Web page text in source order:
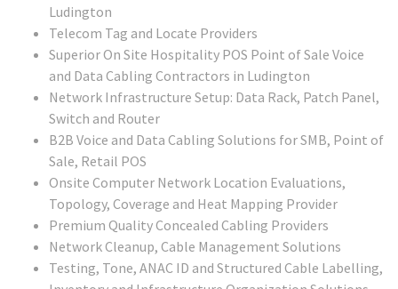
Ludington
Telecom Tag and Locate Providers
Superior On Site Hospitality POS Point of Sale Voice
and Data Cabling Contractors in Ludington
Network Infrastructure Setup: Data Rack, Patch Panel,
Switch and Router
B2B Voice and Data Cabling Solutions for SMB, Point of
Sale, Retail POS
Onsite Computer Network Location Evaluations,
Topology, Coverage and Heat Mapping Provider
Premium Quality Concealed Cabling Providers
Network Cleanup, Cable Management Solutions
Testing, Tone, ANAC ID and Structured Cable Labelling,